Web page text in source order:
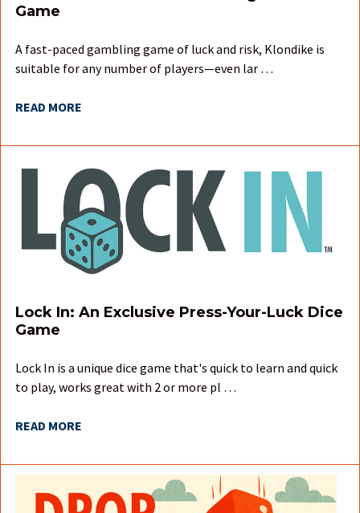
Game
A fast-paced gambling game of luck and risk, Klondike is
suitable for any number of players—even lar …
READ MORE
Lock In: An Exclusive Press-Your-Luck Dice
Game
Lock In is a unique dice game that's quick to learn and quick
to play, works great with 2 or more pl …
READ MORE